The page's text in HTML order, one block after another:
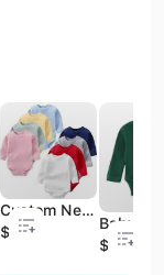
Custom Newborn Baby Infant Organic 95% Bamboo 5% Spandex Onesie Rompers Clothes Toddler Kid Pajamas Sleepwear Clothing for Baby
$1
$1